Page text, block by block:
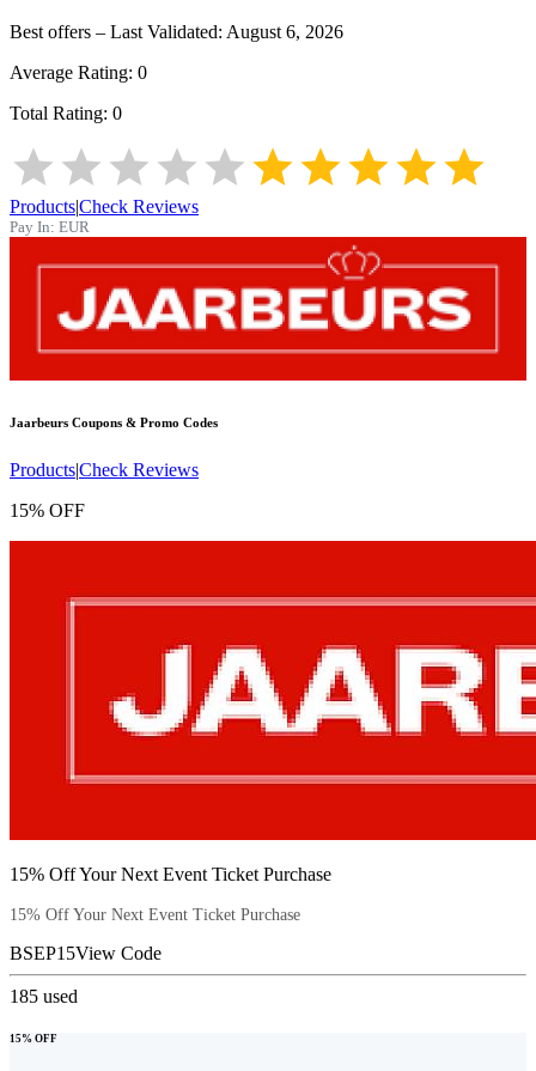
Best offers – Last Validated: August 6, 2026
Average Rating: 0
Total Rating: 0
Products|Check Reviews
Pay In: EUR
Jaarbeurs Coupons & Promo Codes
Products|Check Reviews
15% OFF
15% Off Your Next Event Ticket Purchase
15% Off Your Next Event Ticket Purchase
BSEP15View Code
185 used
15% OFF